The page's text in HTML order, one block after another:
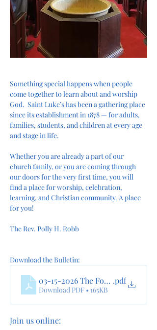
Something special happens when people
come together to learn about and worship
God.  Saint Luke’s has been a gathering place
since its establishment in 1878 — for adults,
families, students, and children at every age
and stage in life.
Whether you are already a part of our
church family, or you are coming through
our doors for the very first time, you will
find a place for worship, celebration,
learning, and Christian community. A place
for you!
The Rev. Polly H. Robb
Download the Bulletin:
03-15-2026 The Fourth Sunday
.pdf
Download PDF • 165KB
Join us online: